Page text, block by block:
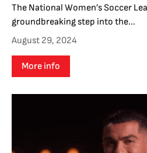
The National Women’s Soccer
groundbreaking step into the...
August 29, 2024
More info